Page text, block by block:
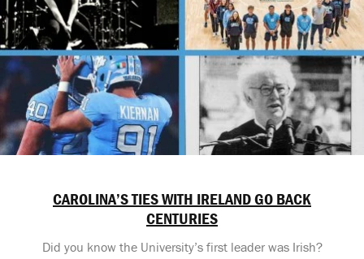
CAROLINA’S TIES WITH IRELAND GO BACK
CENTURIES
Did you know the University’s first leader was Irish?